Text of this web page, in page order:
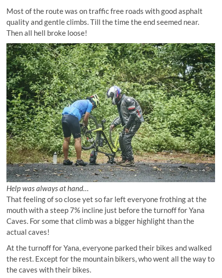
Most of the route was on traffic free roads with good asphalt
quality and gentle climbs. Till the time the end seemed near.
Then all hell broke loose!
Help was always at hand…
That feeling of so close yet so far left everyone frothing at the
mouth with a steep 7% incline just before the turnoff for Yana
Caves. For some that climb was a bigger highlight than the
actual caves!
At the turnoff for Yana, everyone parked their bikes and walked
the rest. Except for the mountain bikers, who went all the way to
the caves with their bikes.